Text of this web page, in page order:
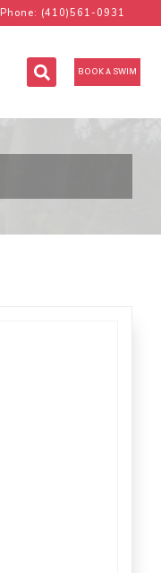
Phone: (410)561-0931
BOOK A SWIM